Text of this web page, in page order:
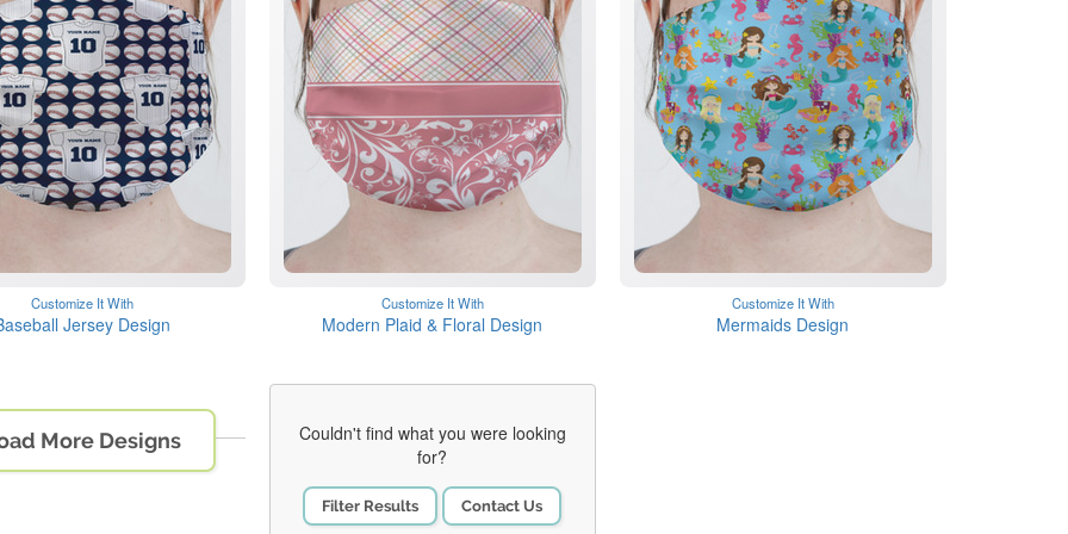
Customize It With
Jersey Design
Customize It With
Modern Plaid & Floral Design
Customize It With
Mermaids Design
More Designs
Couldn't find what you were looking
for?
Filter Results Contact Us